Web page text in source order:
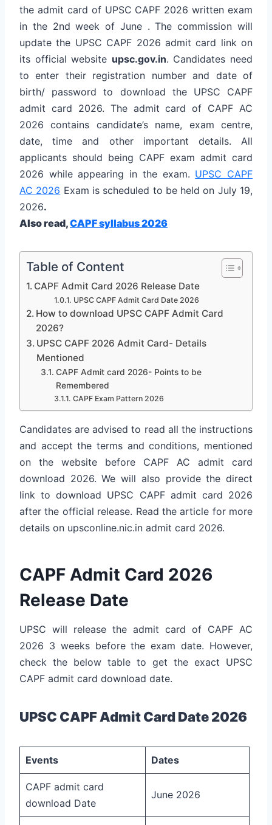
the admit card of UPSC CAPF 2026 written exam
in the 2nd week of June . The commission will
update the UPSC CAPF 2026 admit card link on
its official website upsc.gov.in. Candidates need
to enter their registration number and date of
birth/ password to download the UPSC CAPF
admit card 2026. The admit card of CAPF AC
2026 contains candidate’s name, exam centre,
date, time and other important details. All
applicants should being CAPF exam admit card
2026 while appearing in the exam. UPSC CAPF
AC 2026 Exam is scheduled to be held on July 19,
2026.
Also read,CAPF syllabus 2026
Table of Content
CAPF Admit Card 2026 Release Date
UPSC CAPF Admit Card Date 2026
How to download UPSC CAPF Admit Card
2026?
UPSC CAPF 2026 Admit Card- Details
Mentioned
CAPF Admit card 2026- Points to be
Remembered
CAPF Exam Pattern 2026
Candidates are advised to read all the instructions
and accept the terms and conditions, mentioned
on the website before CAPF AC admit card
download 2026. We will also provide the direct
link to download UPSC CAPF admit card 2026
after the official release. Read the article for more
details on upsconline.nic.in admit card 2026.
CAPF Admit Card 2026
Release Date
UPSC will release the admit card of CAPF AC
2026 3 weeks before the exam date. However,
check the below table to get the exact UPSC
CAPF admit card download date.
UPSC CAPF Admit Card Date 2026
Events Dates
CAPF admit card
download Date
June 2026